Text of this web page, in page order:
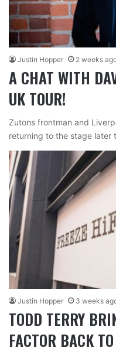
Justin Hopper 2 weeks
A CHAT WITH
UK TOUR!
Zutons frontman and
returning to the stage later
Justin Hopper 3 weeks
TODD TERRY
FACTOR BACK